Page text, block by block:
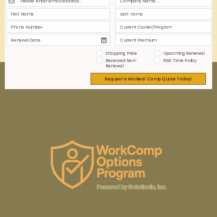
highly regulated industry.
0 0 Read more
Shopping Price Upcoming Renewal
Received Non-
Renewal
First Time Policy
Request a Workers' Comp Quote Today!